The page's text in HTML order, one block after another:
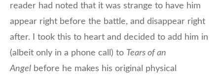
reader had noted that it was strange to have him
appear right before the battle, and disappear right
after. I took this to heart and decided to add him in
(albeit only in a phone call) to Tears of an
Angel before he makes his original physical